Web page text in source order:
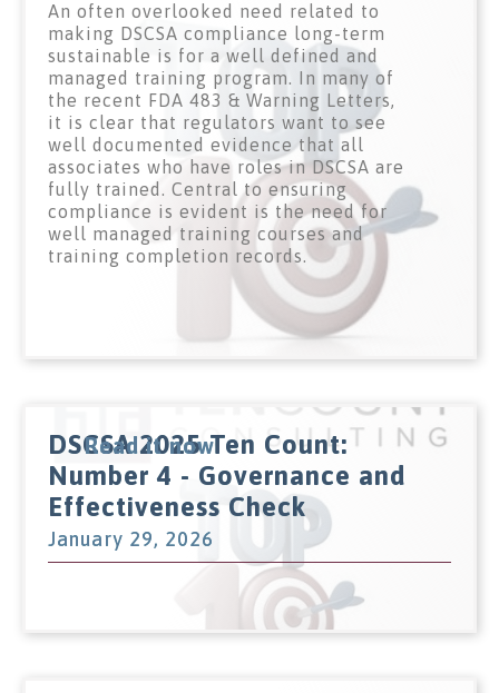
An often overlooked need related to
making DSCSA compliance long-term
sustainable is for a well defined and
managed training program. In many of
the recent FDA 483 & Warning Letters,
it is clear that regulators want to see
well documented evidence that all
associates who have roles in DSCSA are
fully trained. Central to ensuring
compliance is evident is the need for
well managed training courses and
training completion records.
DSCSA 2025 Ten Count:
Number 4 - Governance and
Effectiveness Check
January 29, 2026
Read it now